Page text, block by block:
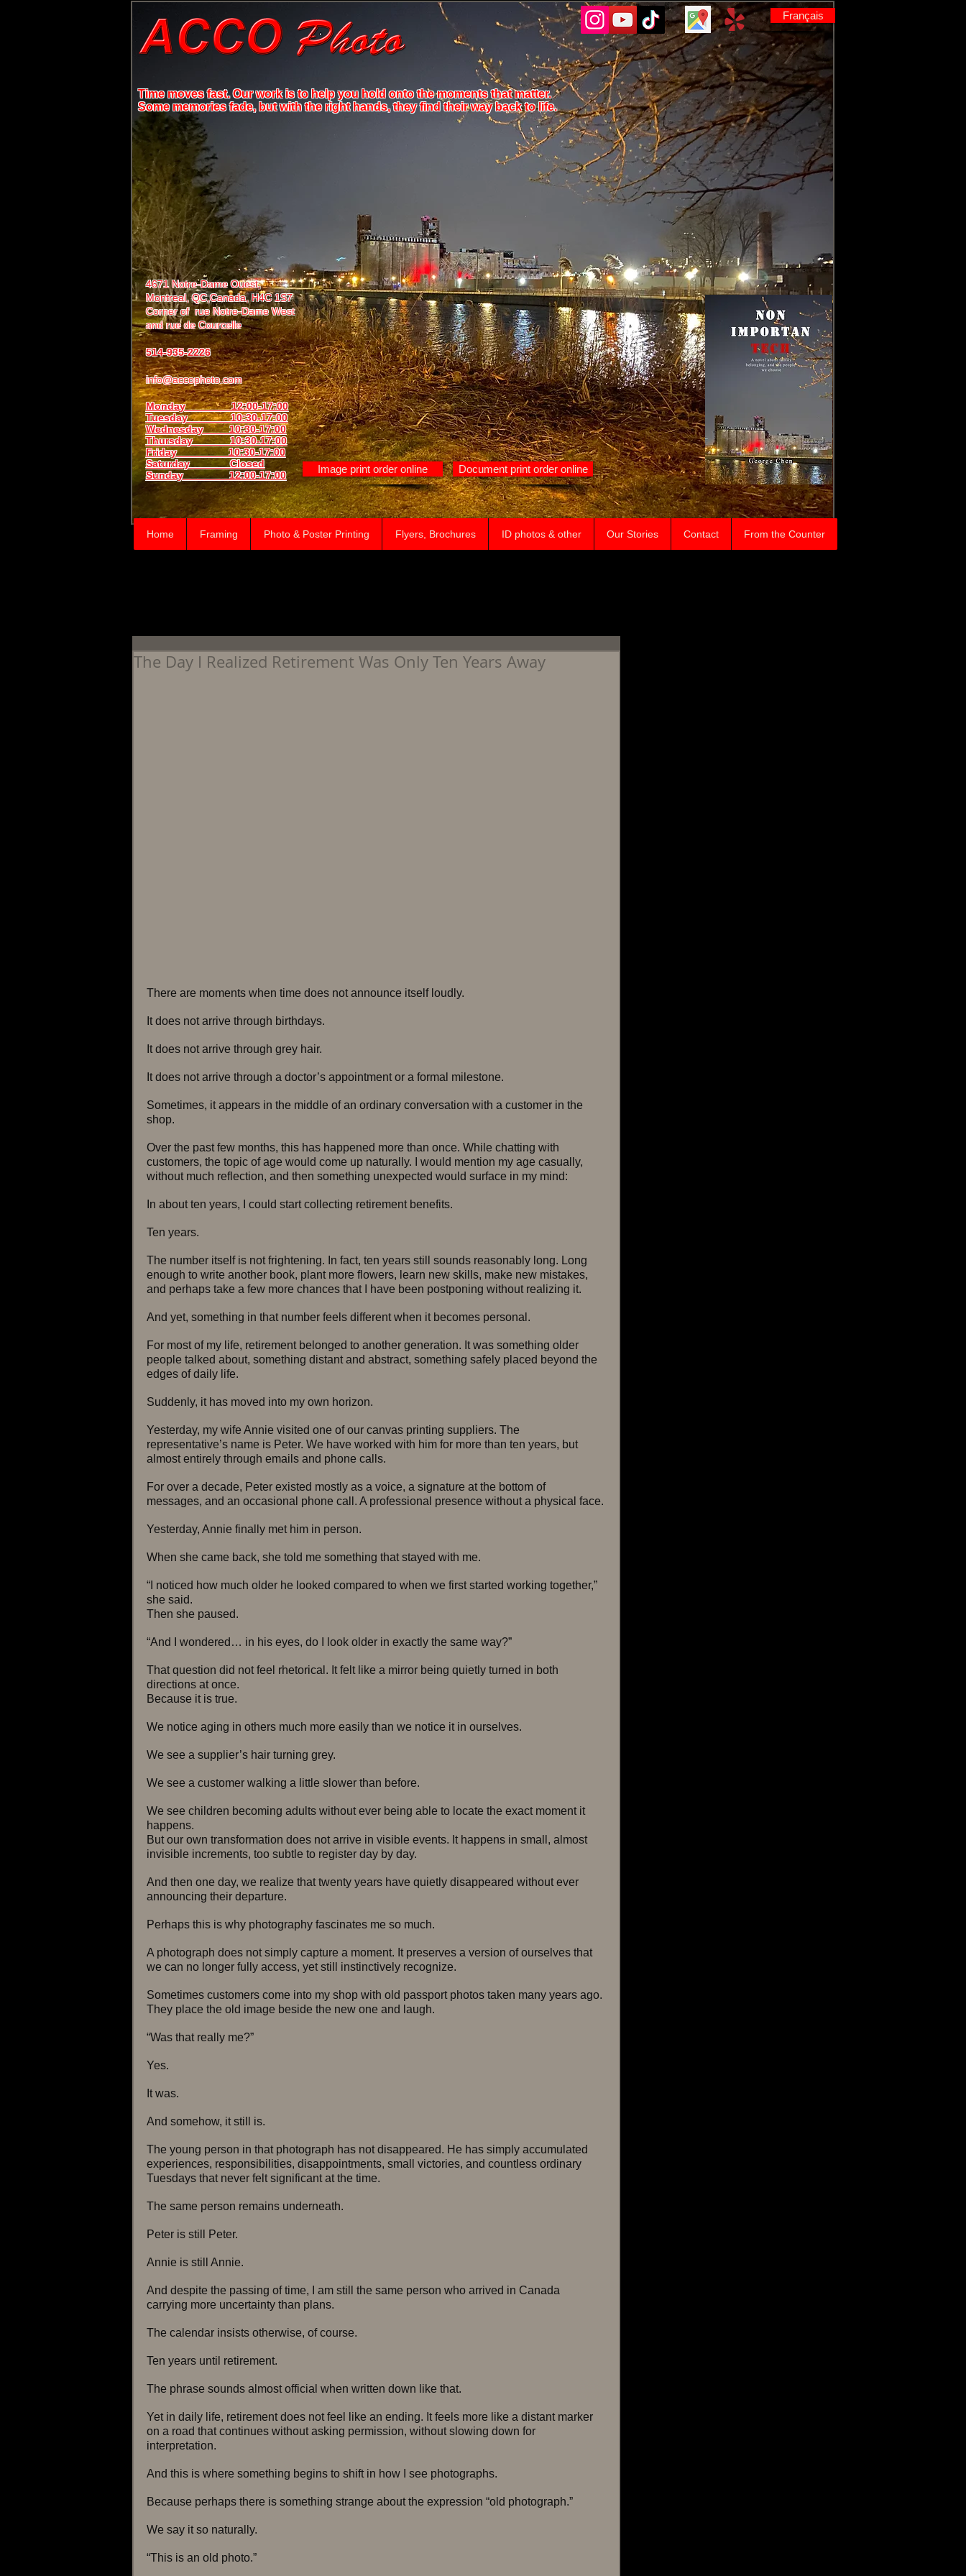
4671 Notre-Dame Ouest,
Montreal, QC,Canada, H4C 1S7
Corner of rue Notre-Dame West
andrue de Courcelle
514-935-2226
info@accophoto.com
Monday 12:00-17:00
Tuesday 10:30-17:00
Wednesday 10:30-17:00
Thursday10:30-17:00
Friday 10:30-17:00
Saturday Closed
Sunday12:00-17:00
Français
Home Framing Photo & Poster Printing Flyers, Brochures ID photos & other Our Stories Contact From the Counter
Time moves fast. Our work is to help you hold onto the moments that matter.
Some memories fade, but with the right hands, they find their way back to life.
Image print order online Document print order online
The Day I Realized Retirement Was Only Ten Years Away
There are moments when time does not announce itself loudly.
It does not arrive through birthdays.
It does not arrive through grey hair.
It does not arrive through a doctor’s appointment or a formal milestone.
Sometimes, it appears in the middle of an ordinary conversation with a customer in the
shop.
Over the past few months, this has happened more than once. While chatting with
customers, the topic of age would come up naturally. I would mention my age casually,
without much reflection, and then something unexpected would surface in my mind:
In about ten years, I could start collecting retirement benefits.
Ten years.
The number itself is not frightening. In fact, ten years still sounds reasonably long. Long
enough to write another book, plant more flowers, learn new skills, make new mistakes,
and perhaps take a few more chances that I have been postponing without realizing it.
And yet, something in that number feels different when it becomes personal.
For most of my life, retirement belonged to another generation. It was something older
people talked about, something distant and abstract, something safely placed beyond the
edges of daily life.
Suddenly, it has moved into my own horizon.
Yesterday, my wife Annie visited one of our canvas printing suppliers. The
representative’s name is Peter. We have worked with him for more than ten years, but
almost entirely through emails and phone calls.
For over a decade, Peter existed mostly as a voice, a signature at the bottom of
messages, and an occasional phone call. A professional presence without a physical face.
Yesterday, Annie finally met him in person.
When she came back, she told me something that stayed with me.
“I noticed how much older he looked compared to when we first started working together,”
she said.
Then she paused.
“And I wondered… in his eyes, do I look older in exactly the same way?”
That question did not feel rhetorical. It felt like a mirror being quietly turned in both
directions at once.
Because it is true.
We notice aging in others much more easily than we notice it in ourselves.
We see a supplier’s hair turning grey.
We see a customer walking a little slower than before.
We see children becoming adults without ever being able to locate the exact moment it
happens.
But our own transformation does not arrive in visible events. It happens in small, almost
invisible increments, too subtle to register day by day.
And then one day, we realize that twenty years have quietly disappeared without ever
announcing their departure.
Perhaps this is why photography fascinates me so much.
A photograph does not simply capture a moment. It preserves a version of ourselves that
we can no longer fully access, yet still instinctively recognize.
Sometimes customers come into my shop with old passport photos taken many years ago.
They place the old image beside the new one and laugh.
“Was that really me?”
Yes.
It was.
And somehow, it still is.
The young person in that photograph has not disappeared. He has simply accumulated
experiences, responsibilities, disappointments, small victories, and countless ordinary
Tuesdays that never felt significant at the time.
The same person remains underneath.
Peter is still Peter.
Annie is still Annie.
And despite the passing of time, I am still the same person who arrived in Canada
carrying more uncertainty than plans.
The calendar insists otherwise, of course.
Ten years until retirement.
The phrase sounds almost official when written down like that.
Yet in daily life, retirement does not feel like an ending. It feels more like a distant marker
on a road that continues without asking permission, without slowing down for
interpretation.
And this is where something begins to shift in how I see photographs.
Because perhaps there is something strange about the expression “old photograph.”
We say it so naturally.
“This is an old photo.”